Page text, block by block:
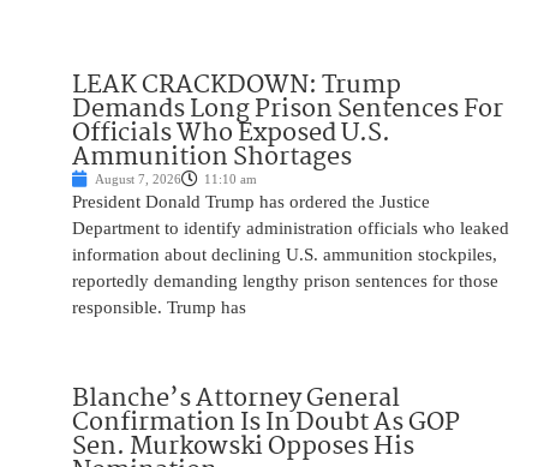
LEAK CRACKDOWN: Trump
Demands Long Prison Sentences For
Officials Who Exposed U.S.
Ammunition Shortages
August 7, 2026 11:10 am
President Donald Trump has ordered the Justice
Department to identify administration officials who leaked
information about declining U.S. ammunition stockpiles,
reportedly demanding lengthy prison sentences for those
responsible. Trump has
Blanche’s Attorney General
Confirmation Is In Doubt As GOP
Sen. Murkowski Opposes His